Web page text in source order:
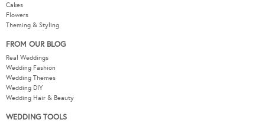
Cakes
Flowers
Theming & Styling
FROM OUR BLOG
Real Weddings
Wedding Fashion
Wedding Themes
Wedding DIY
Wedding Hair & Beauty
WEDDING TOOLS